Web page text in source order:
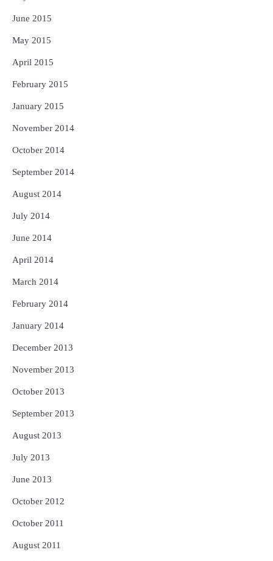
June 2015
May 2015
April 2015
February 2015
January 2015
November 2014
October 2014
September 2014
August 2014
July 2014
June 2014
April 2014
March 2014
February 2014
January 2014
December 2013
November 2013
October 2013
September 2013
August 2013
July 2013
June 2013
October 2012
October 2011
August 2011